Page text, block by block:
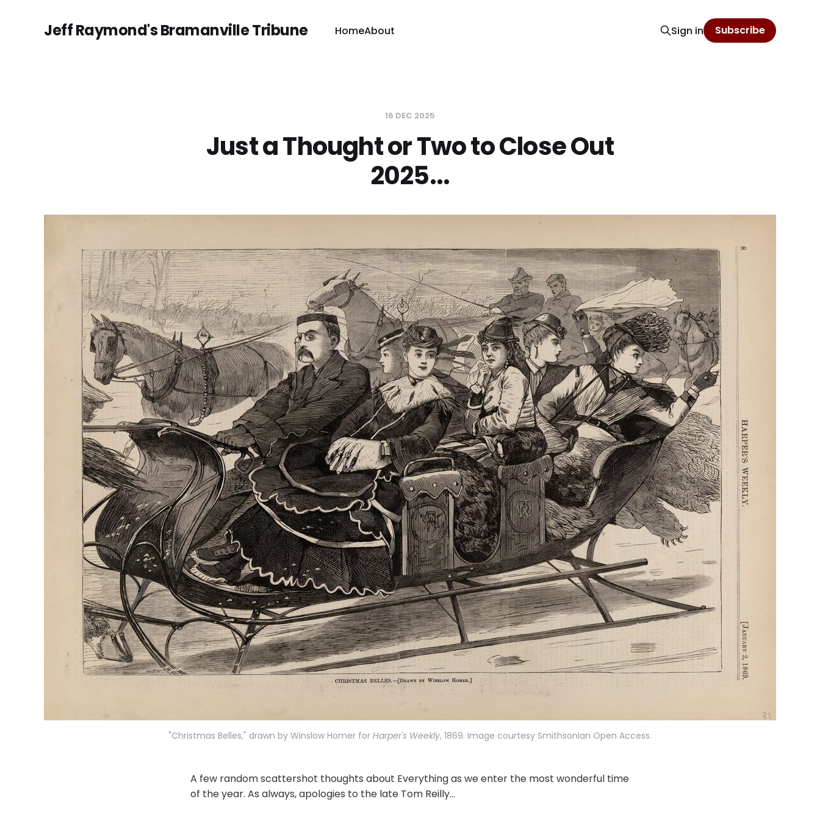
Jeff Raymond's Bramanville Tribune HomeAbout Sign in Subscribe
16 DEC 2025
Just a Thought or Two to Close Out
2025...
"Christmas Belles," drawn by Winslow Homer for Harper's Weekly, 1869. Image courtesy Smithsonian Open Access.
A few random scattershot thoughts about Everything as we enter the most wonderful time
of the year. As always, apologies to the late Tom Reilly...